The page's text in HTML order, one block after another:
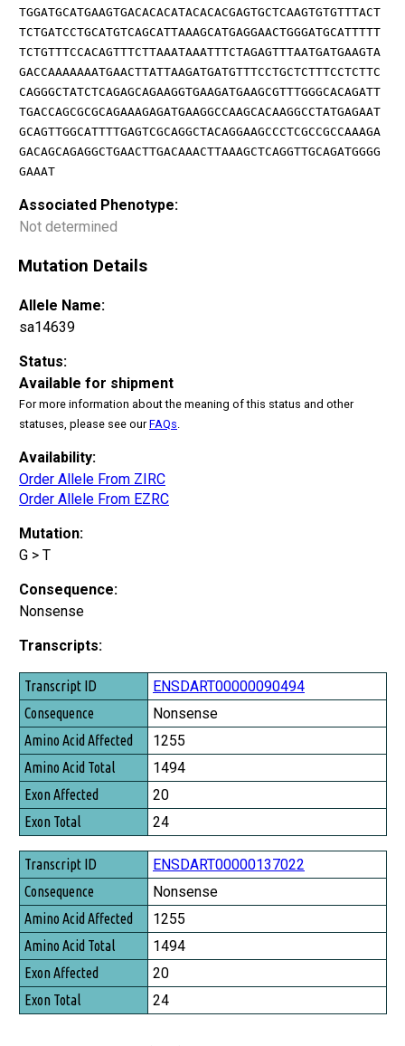
TGGATGCATGAAGTGACACACATACACACGAGTGCTCAAGTGTGTTTACT
TCTGATCCTGCATGTCAGCATTAAAGCATGAGGAACTGGGATGCATTTTT
TCTGTTTCCACAGTTTCTTAAATAAATTTCTAGAGTTTAATGATGAAGTA
GACCAAAAAAATGAACTTATTAAGATGATGTTTCCTGCTCTTTCCTCTTC
CAGGGCTATCTCAGAGCAGAAGGTGAAGATGAAGCGTTTGGGCACAGATT
TGACCAGCGCGCAGAAAGAGATGAAGGCCAAGCACAAGGCCTATGAGAAT
GCAGTTGGCATTTTGAGTCGCAGGCTACAGGAAGCCCTCGCCGCCAAAGA
GACAGCAGAGGCTGAACTTGACAAACTTAAAGCTCAGGTTGCAGATGGGG
GAAAT
Associated Phenotype:
Not determined
Mutation Details
Allele Name:
sa14639
Status:
Available for shipment
For more information about the meaning of this status and other
statuses, please see ourFAQs
Availability:
Order Allele From ZIRC
Order Allele From EZRC
Mutation:
G > T
Consequence:
Nonsense
Transcripts:
Transcript ID
Consequence
Amino Acid Affected
Amino Acid Total
Exon Affected
Exon Total
ENSDART00000090494
Nonsense
1255
1494
20
24
ENSDART00000137022
Nonsense
1255
1494
20
24